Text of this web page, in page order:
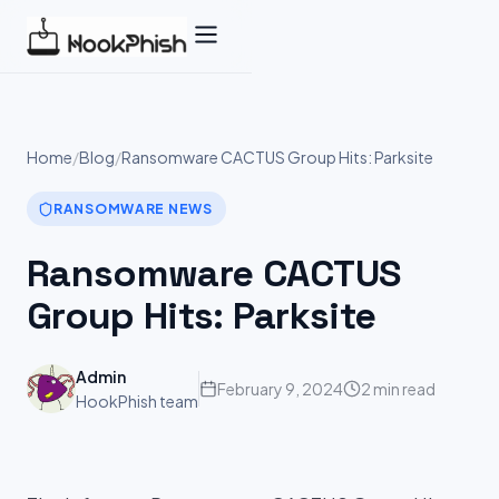
Home/Blog/Ransomware CACTUS Group Hits: Parksite
RANSOMWARE NEWS
Ransomware CACTUS
Group Hits: Parksite
Admin
HookPhish team
February 9, 2024 2 min read